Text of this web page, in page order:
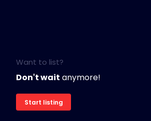
Want to list?
Don't wait anymore!
Start listing